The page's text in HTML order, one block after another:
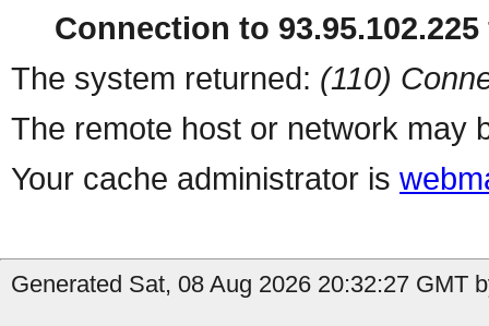
Connection to
The system returned: (110)
The remote host or network may
Your cache administrator is
Generated Sat, 08 Aug 2026 20:32:27 GMT